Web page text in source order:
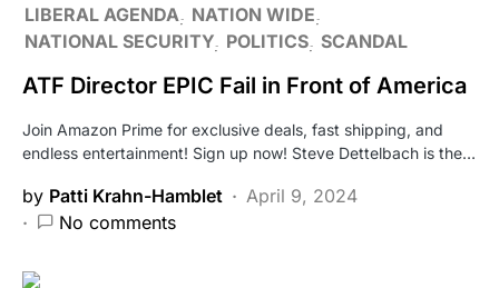
LIBERAL AGENDA
NATION WIDE
NATIONAL SECURITY POLITICS SCANDAL
ATF Director EPIC Fail in Front of America
Join Amazon Prime for exclusive deals, fast shipping, and
endless entertainment! Sign up now! Steve Dettelbach is the…
by Patti Krahn-Hamblet
April 9, 2024
No comments